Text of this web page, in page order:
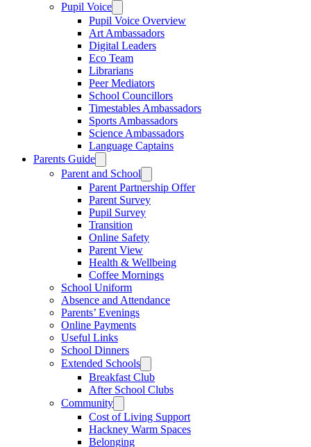
Pupil Voice
Pupil Voice Overview
Art Ambassadors
Digital Leaders
Eco Team
Librarians
Peer Mediators
School Councillors
Timestables Ambassadors
Sports Ambassadors
Science Ambassadors
Language Captains
Parents Guide
Parent and School
Parent Partnership Offer
Parent Survey
Pupil Survey
Transition
Online Safety
Parent View
Health & Wellbeing
Coffee Mornings
School Uniform
Absence and Attendance
Parents’ Evenings
Online Payments
Useful Links
School Dinners
Extended Schools
Breakfast Club
After School Clubs
Community
Cost of Living Support
Hackney Warm Spaces
Belonging